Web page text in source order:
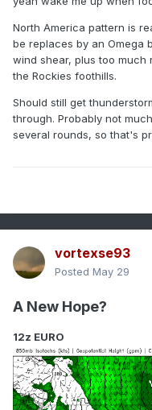
North America pattern is
be replaces by an Omega
wind shear, plus too much
the Rockies foothills.
Should still get
through. Probably not
several rounds, so that's
vortexse93
Posted May 29
A New Hope?
12z EURO